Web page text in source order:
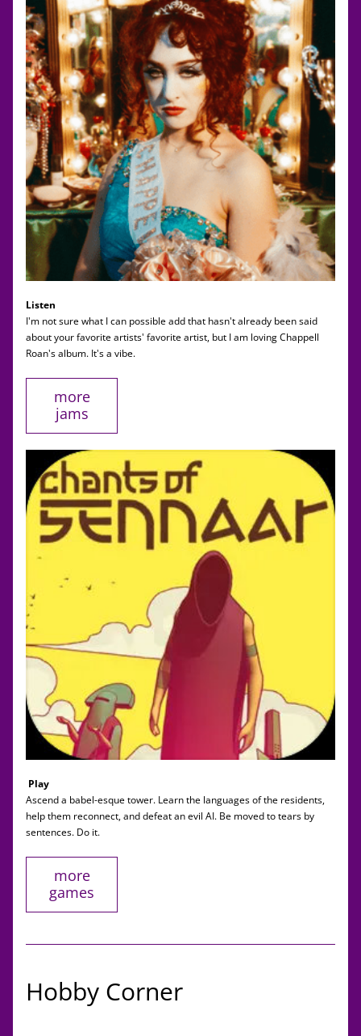
Listen
I'm not sure what I can possible add that hasn't already been said
about your favorite artists' favorite artist, but I am loving Chappell
Roan's album. It's a vibe.
more
jams
Play
Ascend a babel-esque tower. Learn the languages of the residents,
help them reconnect, and defeat an evil AI. Be moved to tears by
sentences. Do it.
more
games
Hobby Corner